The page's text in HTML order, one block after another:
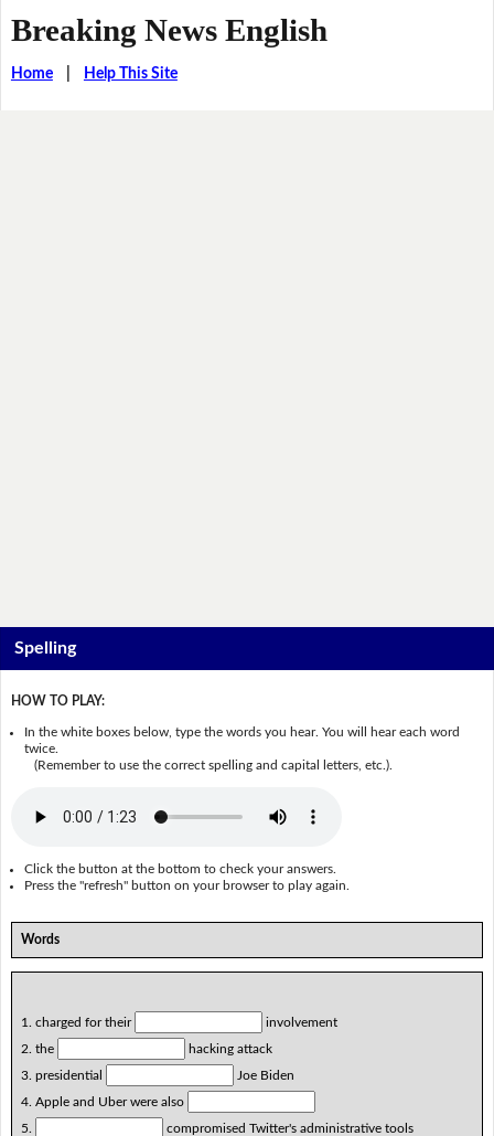
Breaking News English
Home| Help This Site
Spelling
HOW TO PLAY:
In the white boxes below, type the words you hear. You will hear each word
twice.
(Remember to use the correct spelling and capital letters, etc.).
Click the button at the bottom to check your answers.
Press the "refresh" button on your browser to play again.
Words
1. charged for their
involvement
2. the
hacking attack
3. presidential
Joe Biden
4. Apple and Uber were also
5.
compromised Twitter's administrative tools